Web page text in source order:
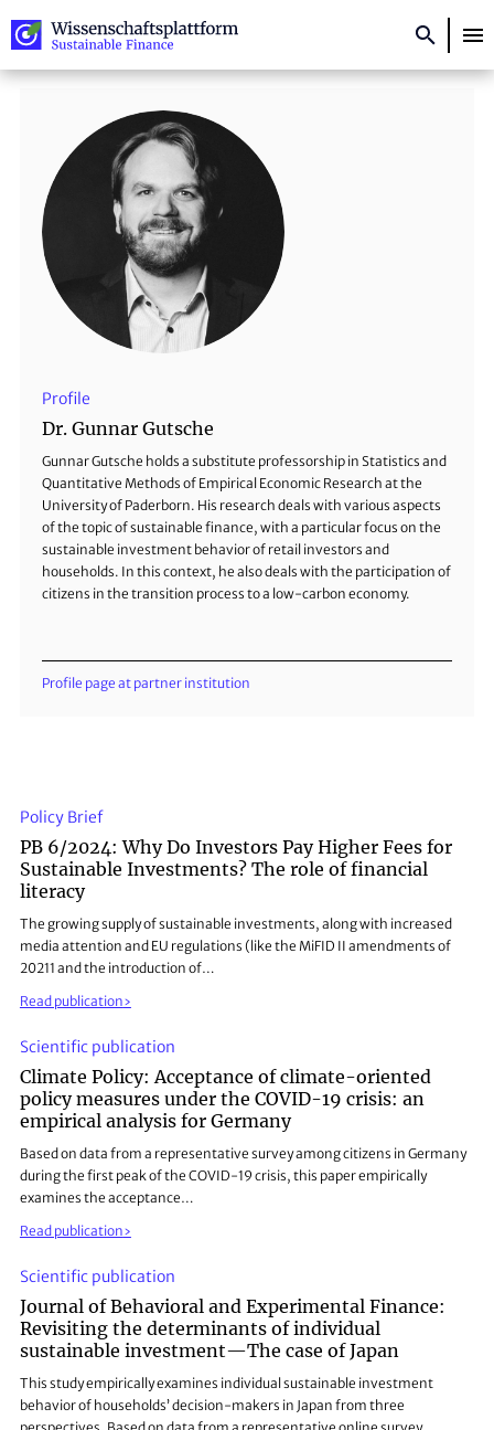
About the project
Topics
Researchers
Publications
Events
Newsletter
Deutsch
Profile
Dr. Gunnar Gutsche
Gunnar Gutsche holds a substitute professorship in Statistics and
Quantitative Methods of Empirical Economic Research at the
University of Paderborn. His research deals with various aspects
of the topic of sustainable finance, with a particular focus on the
sustainable investment behavior of retail investors and
households. In this context, he also deals with the participation of
citizens in the transition process to a low-carbon economy.
Profile page at partner institution
Policy Brief
PB 6/2024: Why Do Investors Pay Higher Fees for
Sustainable Investments? The role of financial
literacy
The growing supply of sustainable investments, along with increased
media attention and EU regulations (like the MiFID II amendments of
20211 and the introduction of…
Read publication
Scientific publication
Climate Policy: Acceptance of climate-oriented
policy measures under the COVID-19 crisis: an
empirical analysis for Germany
Based on data from a representative survey among citizens in Germany
during the first peak of the COVID-19 crisis, this paper empirically
examines the acceptance…
Read publication
Scientific publication
Journal of Behavioral and Experimental Finance:
Revisiting the determinants of individual
sustainable investment—The case of Japan
This study empirically examines individual sustainable investment
behavior of households’ decision-makers in Japan from three